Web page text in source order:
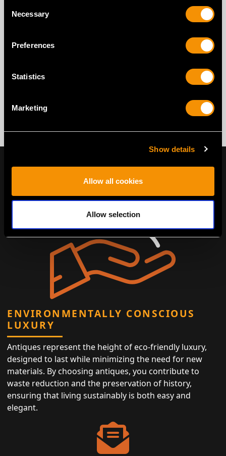
Selection
Necessary
Preferences
Statistics
Marketing
Show details
Allow all cookies
Allow selection
ENVIRONMENTALLY CONSCIOUS
LUXURY
Antiques represent the height of eco-friendly luxury,
designed to last while minimizing the need for new
materials. By choosing antiques, you contribute to
waste reduction and the preservation of history,
ensuring that living sustainably is both easy and
elegant.